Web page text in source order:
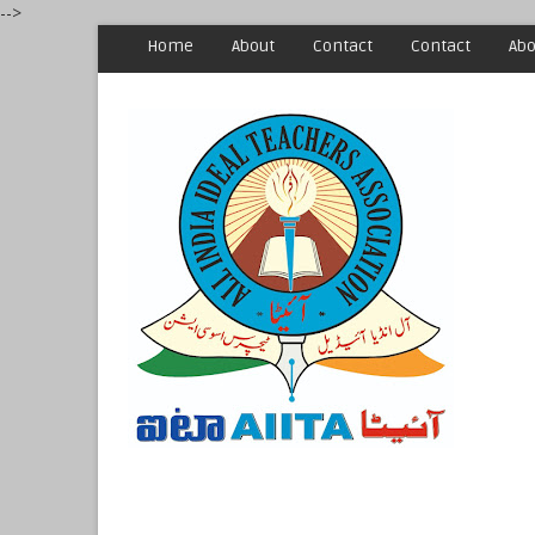
-->
Home About Contact Contact